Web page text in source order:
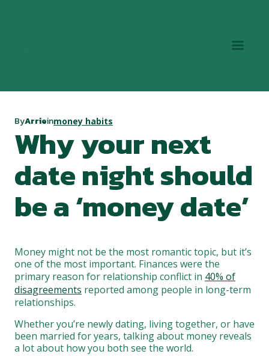
ByArrieinmoney habits
Why your next
date night should
be a ‘money date’
Money might not be the most romantic topic, but it’s
one of the most important. Finances were the
primary reason for relationship conflict in 40% of
disagreements reported among people in long-term
relationships.
Whether you’re newly dating, living together, or have
been married for years, talking about money reveals
a lot about how you both see the world.